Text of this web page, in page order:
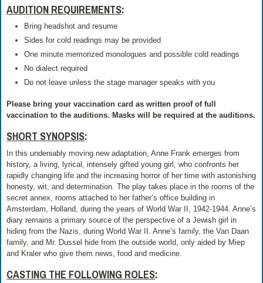
AUDITION REQUIREMENTS:
Bring headshot and resume
Sides for cold readings may be provided
One minute memorized monologues and possible cold readings
No dialect required
Do not leave unless the stage manager speaks with you
Please bring your vaccination card as written proof of full
vaccination to the auditions. Masks will be required at the auditions.
SHORT SYNOPSIS:
In this undeniably moving new adaptation, Anne Frank emerges from
history, a living, lyrical, intensely gifted young girl, who confronts her
rapidly changing life and the increasing horror of her time with astonishing
honesty, wit, and determination. The play takes place in the rooms of the
secret annex, rooms attached to her father’s office building in
Amsterdam, Holland, during the years of World War II, 1942-1944. Anne’s
diary remains a primary source of the perspective of a Jewish girl in
hiding from the Nazis, during World War II. Anne’s family, the Van Daan
family, and Mr. Dussel hide from the outside world, only aided by Miep
and Kraler who give them news, food and medicine.
CASTING THE FOLLOWING ROLES: